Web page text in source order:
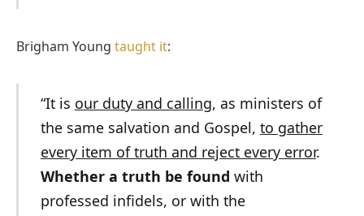
Brigham Young taught it:
“It is our duty and calling, as ministers of
the same salvation and Gospel, to gather
every item of truth and reject every error.
Whether a truth be found with
professed infidels, or with the